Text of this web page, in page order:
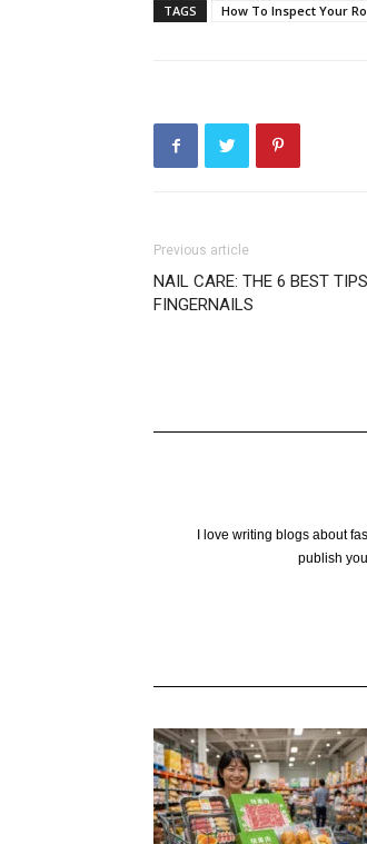
TAGS How To Inspect Your
Previous article
NAIL CARE: THE 6 BEST
FINGERNAILS
I love writing blogs about
publish